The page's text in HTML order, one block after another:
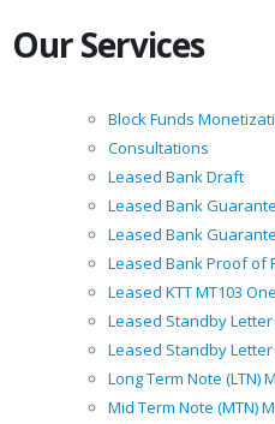
Our Services
Block Funds
Consultations
Leased Bank Draft
Leased Bank
Leased Bank
Leased Bank Proof of
Leased KTT MT103
Leased Standby Letter
Leased Standby
Long Term Note (LTN)
Mid Term Note (MTN)